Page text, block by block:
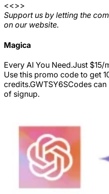
<<>>
Support us by letting the
on our website.
Magica
Every AI You Need.Just $15/
Use this promo code to get
credits.GWTSY6SCodes
of signup.